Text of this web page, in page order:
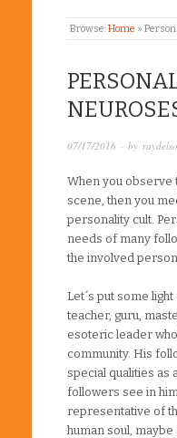
Browse:Home »
07/17/2016 · by
When you observe
scene, then you
personality cult.
needs of many
the involved
Let´s put some
teacher, guru,
esoteric leader
community. His
special qualities as
followers see in
representative of
human soul,